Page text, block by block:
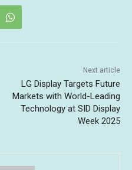
Next article
LG Display Targets Future
Markets with World-Leading
Technology at SID Display
Week 2025